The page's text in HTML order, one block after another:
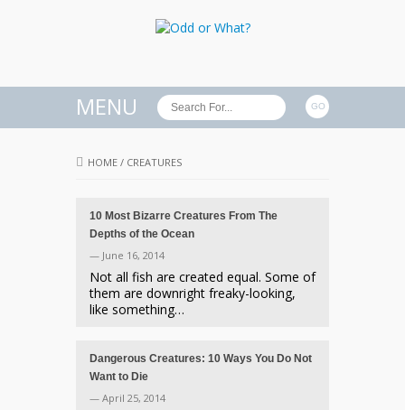
MENU
HOME / CREATURES
10 Most Bizarre Creatures From The
Depths of the Ocean
— June 16, 2014
Not all fish are created equal. Some of
them are downright freaky-looking,
like something…
Dangerous Creatures: 10 Ways You Do Not
Want to Die
— April 25, 2014